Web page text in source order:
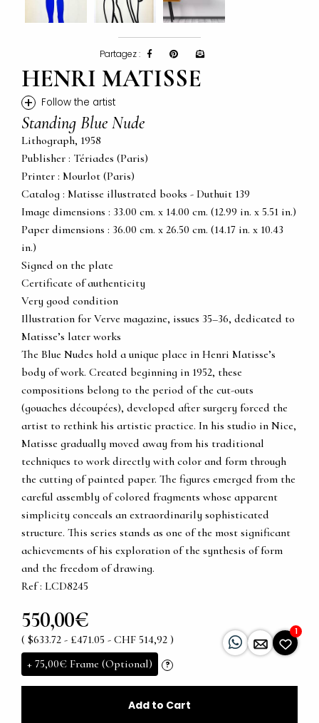
Partagez :
HENRI MATISSE
+ Follow the artist
Standing Blue Nude
Lithograph, 1958
Publisher : Tériades (Paris)
Printer : Mourlot (Paris)
Catalog : Matisse illustrated books - Duthuit 139
Image dimensions : 33.00 cm. x 14.00 cm. (12.99 in. x 5.51 in.)
Paper dimensions : 36.00 cm. x 26.50 cm. (14.17 in. x 10.43
in.)
Signed on the plate
Certificate of authenticity
Very good condition
Illustration for Verve magazine, issues 35–36, dedicated to
Matisse’s later works
The Blue Nudes hold a unique place in Henri Matisse’s
body of work. Created beginning in 1952, these
compositions belong to the period of the cut-outs
(gouaches découpées), developed after surgery forced the
artist to rethink his artistic practice. In his studio in Nice,
Matisse gradually moved away from his traditional
techniques to work directly with color and form through
the cutting of painted paper. The figures emerged from the
careful assembly of colored fragments whose apparent
simplicity conceals an extraordinarily sophisticated
structure. This series stands as one of the most significant
achievements of his exploration of the synthesis of form
and the freedom of drawing.
Ref : LCD8245
550,00€
( $633.72 - £471.05 - CHF 514,92 )
+ 75,00€ Frame (Optional) ?
1
Add to Cart